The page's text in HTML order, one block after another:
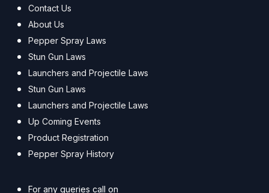
Contact Us
About Us
Pepper Spray Laws
Stun Gun Laws
Launchers and Projectile Laws
Stun Gun Laws
Launchers and Projectile Laws
Up Coming Events
Product Registration
Pepper Spray History
For any queries call on